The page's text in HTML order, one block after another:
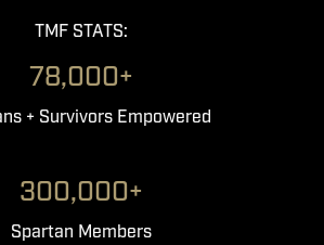
TMF STATS:
78,000+
+ Survivors Empowered
300,000+
Spartan Members